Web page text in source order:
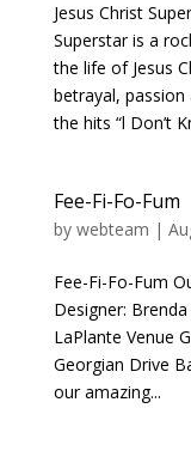
Jesus Christ
Superstar is a
the life of Jesus
betrayal,
the hits “l Don’t
Fee-Fi-Fo-Fum
by webteam |
Fee-Fi-Fo-Fum
Designer:
LaPlante Venue
Georgian Drive
our amazing...